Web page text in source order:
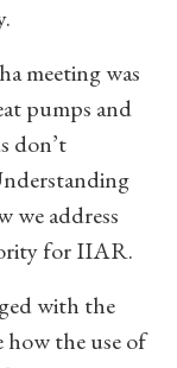
meeting was
pumps and
don’t
we address
for IIAR.
with the
how the use of